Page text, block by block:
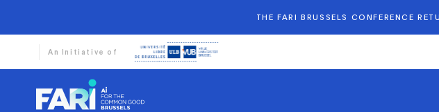
THE FARI BRUSSELS CONFERENCE
An Initiative of